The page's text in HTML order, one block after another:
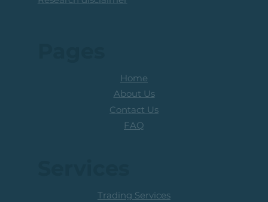
Home
About Us
Contact Us
FAQ
Trading Services